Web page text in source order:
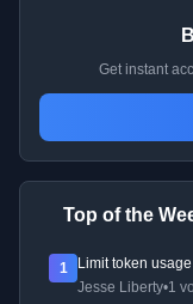
Get instant
Top of the
1
Limit token
Jesse Liberty•1